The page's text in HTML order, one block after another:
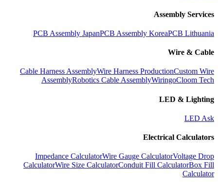
Assembly Services
PCB Assembly JapanPCB Assembly KoreaPCB Lithuania
Wire & Cable
Cable Harness AssemblyWire Harness ProductionCustom Wire
AssemblyRobotics Cable AssemblyWiringoCloom Tech
LED & Lighting
LED Ask
Electrical Calculators
Impedance CalculatorWire Gauge CalculatorVoltage Drop
CalculatorWire Size CalculatorConduit Fill CalculatorBox Fill
Calculator